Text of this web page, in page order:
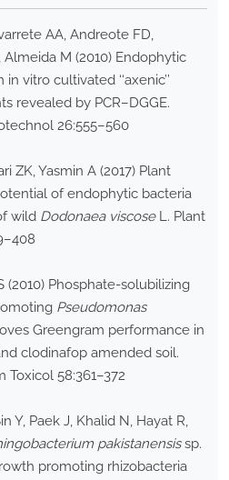
AA, Andreote FD,
Almeida M (2010) Endophytic
vitro cultivated ‘‘axenic’’
revealed by PCR–DGGE.
26:555–560
ZK, Yasmin A (2017) Plant
of endophytic bacteria
wild Dodonaea viscoseL. Plant
(2010) Phosphate-solubilizing
Pseudomonas
Greengram performance in
clodinafop amended soil.
Toxicol 58:361–372
Y, Paek J, Khalid N, Hayat R,
pakistanensissp.
promoting rhizobacteria